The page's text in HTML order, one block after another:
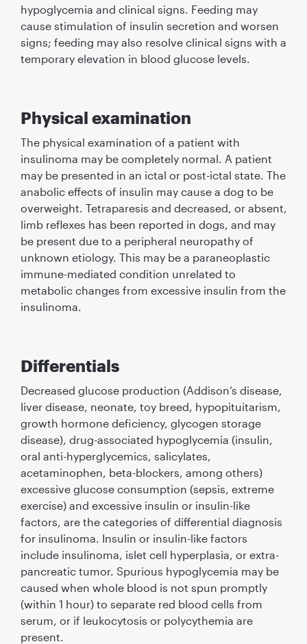
hypoglycemia and clinical signs. Feeding may
cause stimulation of insulin secretion and worsen
signs; feeding may also resolve clinical signs with a
temporary elevation in blood glucose levels.
Physical examination
The physical examination of a patient with
insulinoma may be completely normal. A patient
may be presented in an ictal or post-ictal state. The
anabolic effects of insulin may cause a dog to be
overweight. Tetraparesis and decreased, or absent,
limb reﬂexes has been reported in dogs, and may
be present due to a peripheral neuropathy of
unknown etiology. This may be a paraneoplastic
immune-mediated condition unrelated to
metabolic changes from excessive insulin from the
insulinoma.
Differentials
Decreased glucose production (Addison’s disease,
liver disease, neonate, toy breed, hypopituitarism,
growth hormone deﬁciency, glycogen storage
disease), drug-associated hypoglycemia (insulin,
oral anti-hyperglycemics, salicylates,
acetaminophen, beta-blockers, among others)
excessive glucose consumption (sepsis, extreme
exercise) and excessive insulin or insulin-like
factors, are the categories of differential diagnosis
for insulinoma. Insulin or insulin-like factors
include insulinoma, islet cell hyperplasia, or extra-
pancreatic tumor. Spurious hypoglycemia may be
caused when whole blood is not spun promptly
(within 1 hour) to separate red blood cells from
serum, or if leukocytosis or polycythemia are
present.